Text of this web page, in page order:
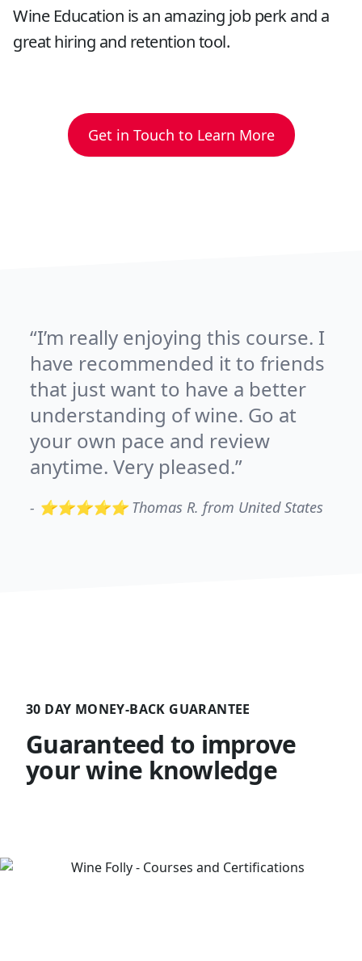
Wine Education is an amazing job perk and a
great hiring and retention tool.
Get in Touch to Learn More
I’m really enjoying this course. I
have recommended it to friends
that just want to have a better
understanding of wine. Go at
your own pace and review
anytime. Very pleased.
- ⭐⭐⭐⭐⭐ Thomas R. from United States
30 DAY MONEY-BACK GUARANTEE
Guaranteed to improve
your wine knowledge